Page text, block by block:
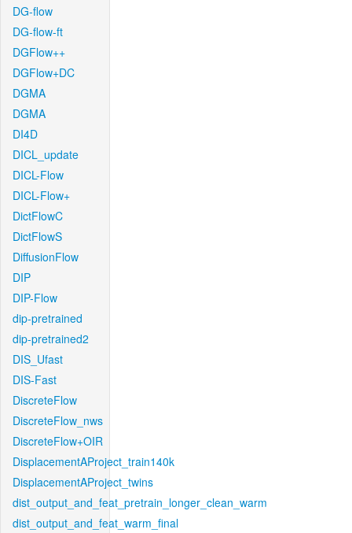
DG-flow
DG-flow-ft
DGFlow++
DGFlow+DC
DGMA
DGMA
DI4D
DICL_update
DICL-Flow
DICL-Flow+
DictFlowC
DictFlowS
DiffusionFlow
DIP
DIP-Flow
dip-pretrained
dip-pretrained2
DIS_Ufast
DIS-Fast
DiscreteFlow
DiscreteFlow_nws
DiscreteFlow+OIR
DisplacementAProject_train140k
DisplacementAProject_twins
dist_output_and_feat_pretrain_longer_clean_warm
dist_output_and_feat_warm_final